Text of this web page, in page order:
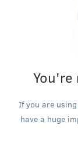
If you are
have a huge